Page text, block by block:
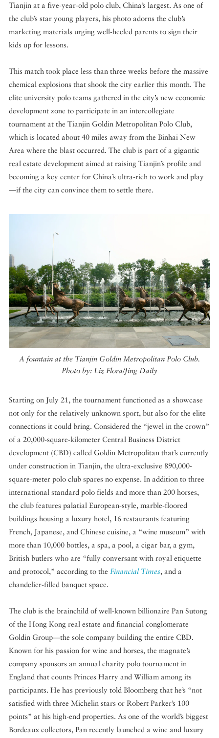
Tianjin at a five-year-old polo club, China’s largest. As one of
the club’s star young players, his photo adorns the club’s
marketing materials urging well-heeled parents to sign their
kids up for lessons.
This match took place less than three weeks before the massive
chemical explosions that shook the city earlier this month. The
elite university polo teams gathered in the city’s new economic
development zone to participate in an intercollegiate
tournament at the Tianjin Goldin Metropolitan Polo Club,
which is located about 40 miles away from the Binhai New
Area where the blast occurred. The club is part of a gigantic
real estate development aimed at raising Tianjin’s profile and
becoming a key center for China’s ultra-rich to work and play
—if the city can convince them to settle there.
A fountain at the Tianjin Goldin Metropolitan Polo Club.
Photo by: Liz Flora/Jing Daily
Starting on July 21, the tournament functioned as a showcase
not only for the relatively unknown sport, but also for the elite
connections it could bring. Considered the “jewel in the crown”
of a 20,000-square-kilometer Central Business District
development (CBD) called Goldin Metropolitan that’s currently
under construction in Tianjin, the ultra-exclusive 890,000-
square-meter polo club spares no expense. In addition to three
international standard polo fields and more than 200 horses,
the club features palatial European-style, marble-floored
buildings housing a luxury hotel, 16 restaurants featuring
French, Japanese, and Chinese cuisine, a “wine museum” with
more than 10,000 bottles, a spa, a pool, a cigar bar, a gym,
British butlers who are “fully conversant with royal etiquette
and protocol,” according to the Financial Times, and a
chandelier-filled banquet space.
The club is the brainchild of well-known billionaire Pan Sutong
of the Hong Kong real estate and financial conglomerate
Goldin Group—the sole company building the entire CBD.
Known for his passion for wine and horses, the magnate’s
company sponsors an annual charity polo tournament in
England that counts Princes Harry and William among its
participants. He has previously told Bloomberg that he’s “not
satisfied with three Michelin stars or Robert Parker’s 100
points” at his high-end properties. As one of the world’s biggest
Bordeaux collectors, Pan recently launched a wine and luxury